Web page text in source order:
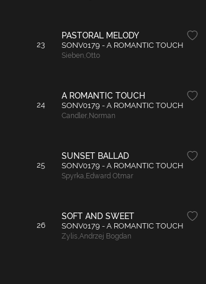
23
PASTORAL MELODY
SONV0179 - A ROMANTIC TOUCH
Sieben,Otto
24
A ROMANTIC TOUCH
SONV0179 - A ROMANTIC TOUCH
Candler, Norman
25
SUNSET BALLAD
SONV0179 - A ROMANTIC TOUCH
Spyrka, Edward Otmar
26
SOFT AND SWEET
SONV0179 - A ROMANTIC TOUCH
Zylis,Andrzej Bogdan